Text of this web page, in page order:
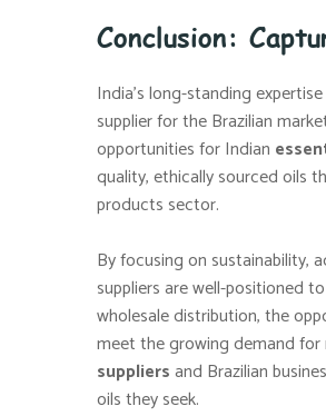
Conclusion:
India’s long-standing
supplier for the Brazilian
opportunities for Indian
quality, ethically sourced oils
products sector.
By focusing on sustainability,
suppliers are well-positioned
wholesale distribution, the
meet the growing demand
suppliersand Brazilian
oils they seek.